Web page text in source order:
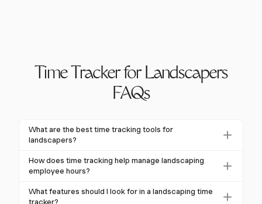
Time Tracker for Landscapers
FAQs
What are the best time tracking tools for
landscapers?
The best time tracking tools for landscapers include
features like GPS tracking, mobile accessibility, and
Harvest is a great choice as it offers these features
How does time tracking help manage landscaping
employee hours?
Time tracking provides real-time visibility into crew
locations and work progress, automates timesheet
What features should I look for in a landscaping time
tracker?